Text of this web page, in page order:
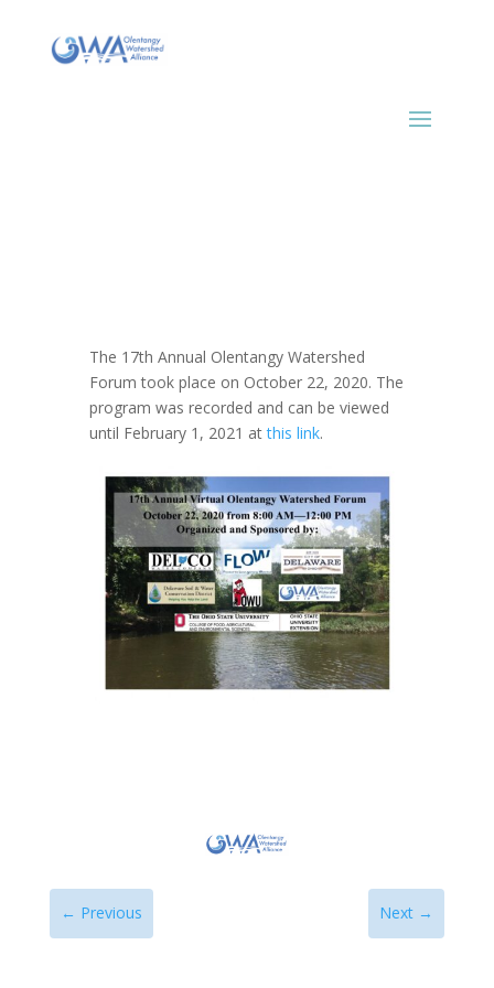
The 17th Annual Olentangy Watershed
Forum took place on October 22, 2020. The
program was recorded and can be viewed
until February 1, 2021 atthis link.
← Previous Next →